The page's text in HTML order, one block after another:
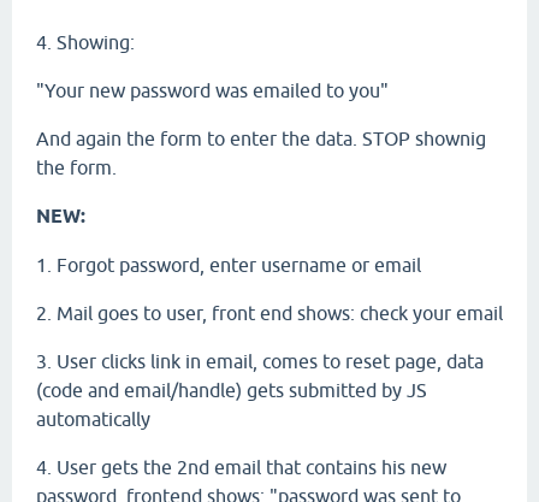
4. Showing:
"Your new password was emailed to you"
And again the form to enter the data. STOP shownig
the form.
NEW:
1. Forgot password, enter username or email
2. Mail goes to user, front end shows: check your email
3. User clicks link in email, comes to reset page, data
(code and email/handle) gets submitted by JS
automatically
4. User gets the 2nd email that contains his new
password, frontend shows: "password was sent to